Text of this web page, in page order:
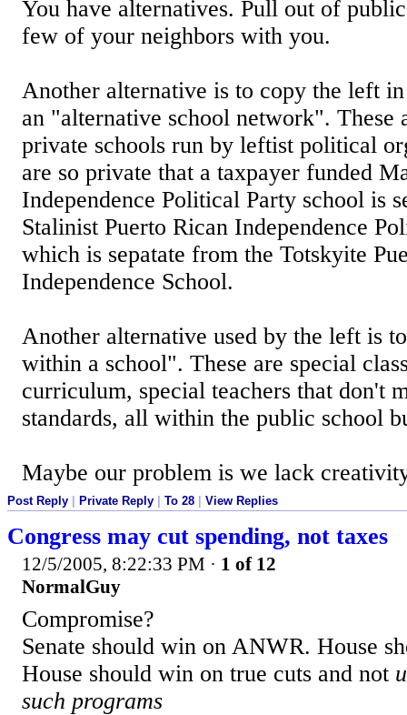
You have alternatives. Pull out of
few of your neighbors with you.
Another alternative is to copy the left
an "alternative school network". These
private schools run by leftist political
are so private that a taxpayer funded
Independence Political Party school is
Stalinist Puerto Rican Independence
which is sepatate from the Totskyite
Independence School.
Another alternative used by the left is
within a school". These are special
curriculum, special teachers that don't
standards, all within the public school
Maybe our problem is we lack
Post Reply Private Reply To 28 View Replies
Congress may cut spending, not taxes
12/5/2005, 8:22:33 PM · 1 of 12
NormalGuy
Compromise?
Senate should win on ANWR. House
House should win on true cuts and not
such programs